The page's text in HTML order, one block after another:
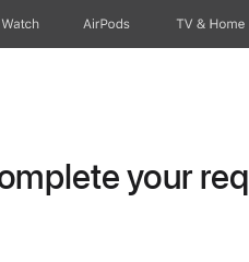
Watch AirPods TV & Home
your